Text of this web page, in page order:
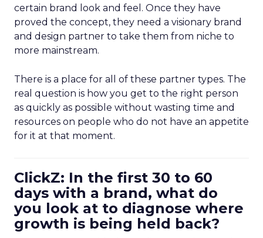
certain brand look and feel. Once they have
proved the concept, they need a visionary brand
and design partner to take them from niche to
more mainstream.
There is a place for all of these partner types. The
real question is how you get to the right person
as quickly as possible without wasting time and
resources on people who do not have an appetite
for it at that moment.
ClickZ: In the first 30 to 60
days with a brand, what do
you look at to diagnose where
growth is being held back?